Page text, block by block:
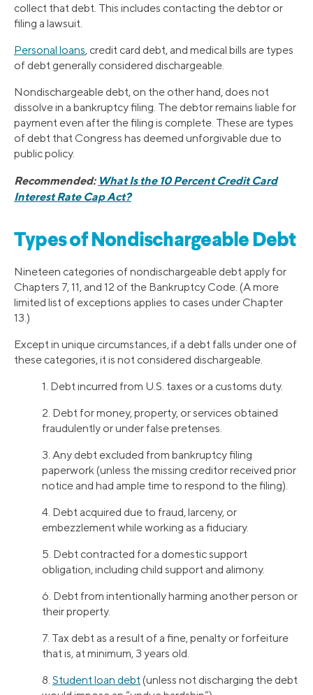
collect that debt. This includes contacting the debtor or
filing a lawsuit.
Personal loans, credit card debt, and medical bills are types
of debt generally considered dischargeable.
Nondischargeable debt, on the other hand, does not
dissolve in a bankruptcy filing. The debtor remains liable for
payment even after the filing is complete. These are types
of debt that Congress has deemed unforgivable due to
public policy.
Recommended: What Is the 10 Percent Credit Card
Interest Rate Cap Act?
Types of Nondischargeable Debt
Nineteen categories of nondischargeable debt apply for
Chapters 7, 11, and 12 of the Bankruptcy Code. (A more
limited list of exceptions applies to cases under Chapter
13.)
Except in unique circumstances, if a debt falls under one of
these categories, it is not considered dischargeable.
1. Debt incurred from U.S. taxes or a customs duty.
2. Debt for money, property, or services obtained
fraudulently or under false pretenses.
3. Any debt excluded from bankruptcy filing
paperwork (unless the missing creditor received prior
notice and had ample time to respond to the filing).
4. Debt acquired due to fraud, larceny, or
embezzlement while working as a fiduciary.
5. Debt contracted for a domestic support
obligation, including child support and alimony.
6. Debt from intentionally harming another person or
their property.
7. Tax debt as a result of a fine, penalty or forfeiture
that is, at minimum, 3 years old.
8. Student loan debt(unless not discharging the debt